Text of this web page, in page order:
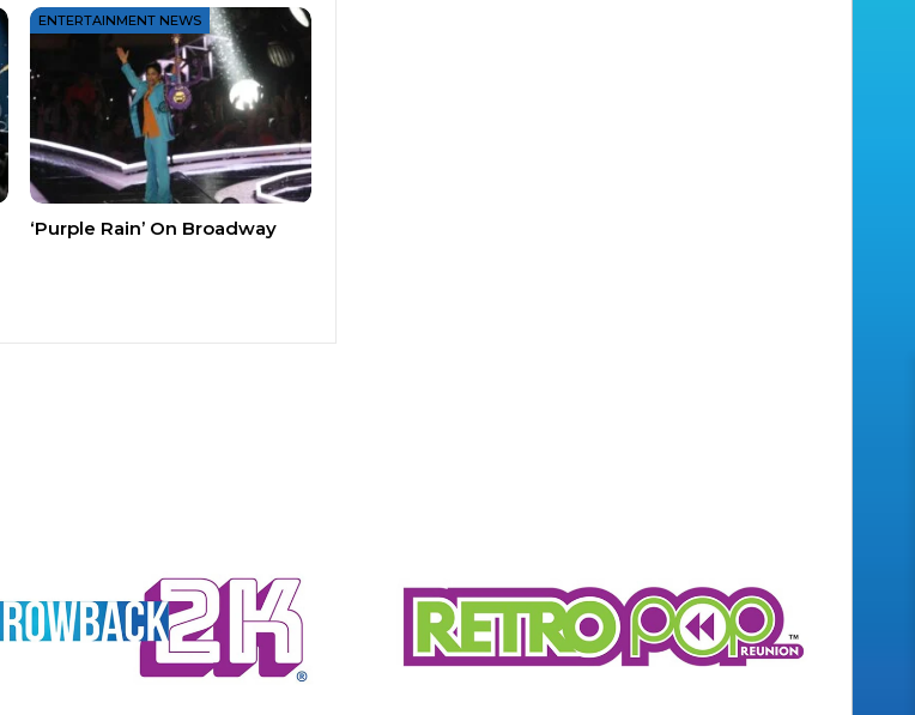
ENTERTAINMENT NEWS
‘Purple Rain’ On Broadway